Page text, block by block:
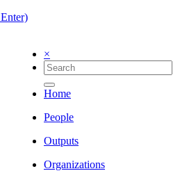
×
Home
People
Outputs
Organizations